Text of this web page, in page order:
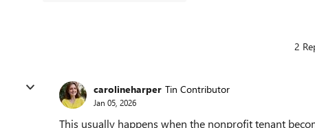
2
carolineharper Tin Contributor
Jan 05, 2026
This usually happens when the nonprofit tenant